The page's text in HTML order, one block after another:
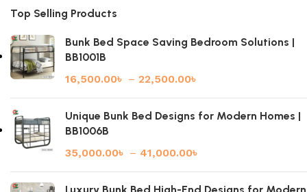
Top Selling Products
Bunk Bed Space Saving Bedroom Solutions |
BB1001B
16,500.00৳ – 22,500.00৳
Unique Bunk Bed Designs for Modern Homes |
BB1006B
35,000.00৳ – 41,000.00৳